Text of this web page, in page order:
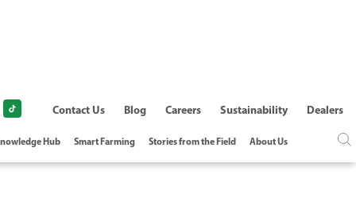
Hub Smart Farming Stories from the Field About Us
Contact Us Blog Careers Sustainability Dealers